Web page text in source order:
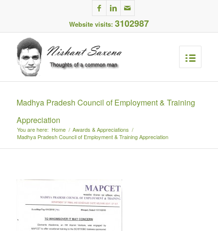
Website visits: 3102987
Madhya Pradesh Council of Employment & Training
Appreciation
You are here: Home / Awards & Appreciations /
Madhya Pradesh Council of Employment & Training Appreciation